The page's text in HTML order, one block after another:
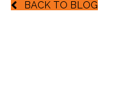
BACK TO BLOG